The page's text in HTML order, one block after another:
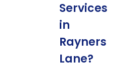
Services
in
Rayners
Lane?